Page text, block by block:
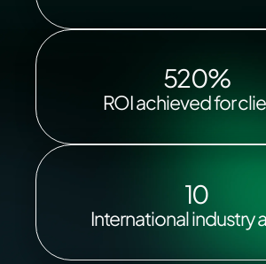
520%
ROI achieved for
10
International industry